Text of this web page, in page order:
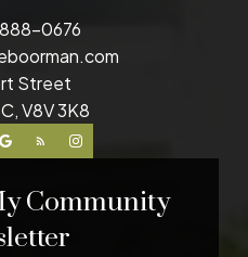
0676
Street
V8V 3K8
Community